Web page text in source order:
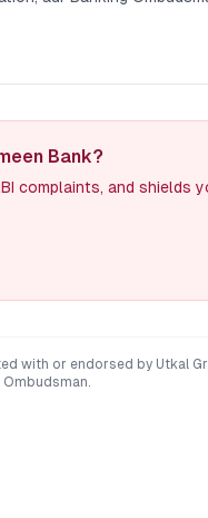
Bank?
complaints, and shields
with or endorsed by Utkal